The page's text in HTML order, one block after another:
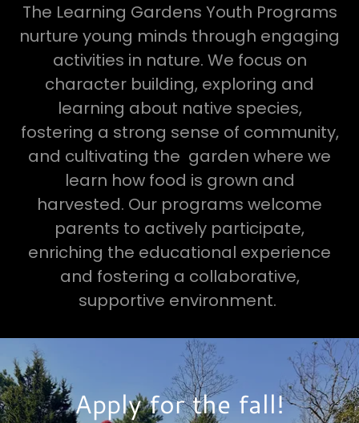
The Learning Gardens Youth Programs
nurture young minds through engaging
activities in nature. We focus on
character building, exploring and
learning about native species,
fostering a strong sense of community,
and cultivating the garden where we
learn how food is grown and
harvested. Our programs welcome
parents to actively participate,
enriching the educational experience
and fostering a collaborative,
supportive environment.
Apply for the fall!